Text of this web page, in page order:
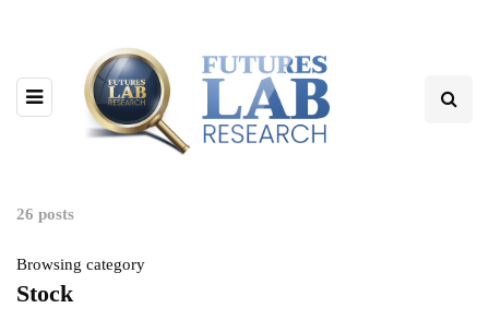
26 posts
Browsing category
Stock